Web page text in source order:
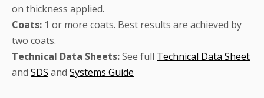
on thickness applied.
Coats: 1 or more coats. Best results are achieved by
two coats.
Technical Data Sheets:See full Technical Data Sheet
and SDS and Systems Guide